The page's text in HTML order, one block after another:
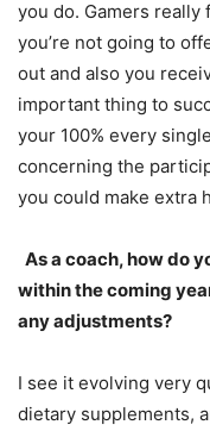
you do. Gamers
you’re not going to
out and also you
important thing to
your 100% every
concerning the
you could make extra
As a coach, how do
within the coming
any adjustments?
I see it evolving very
dietary supplements,